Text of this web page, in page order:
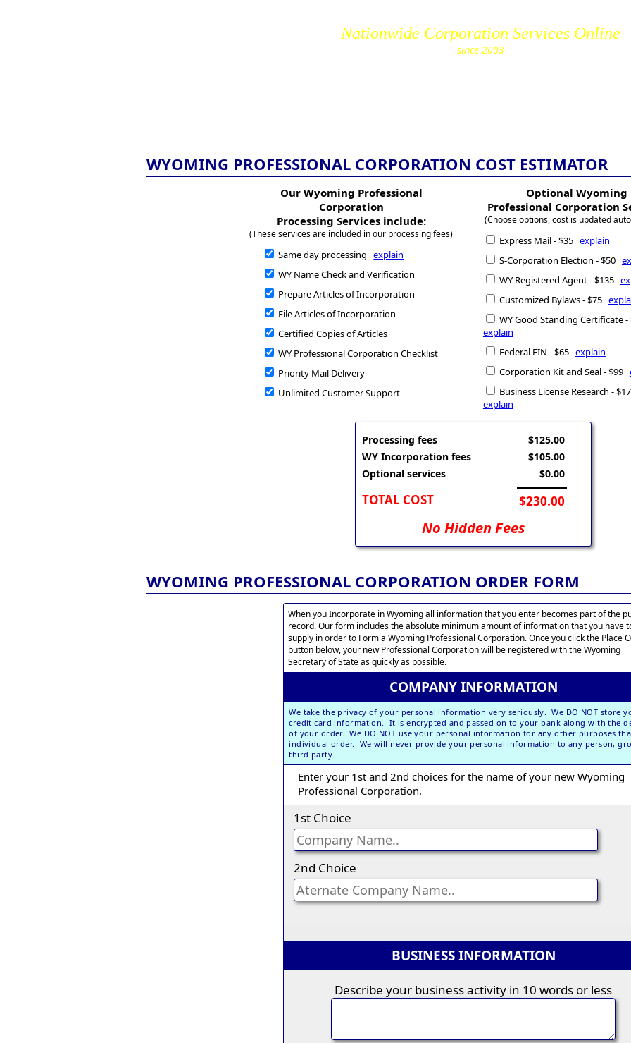
Nationwide Corporation Services Online
since 2003
WYOMING PROFESSIONAL CORPORATION COST ESTIMATOR
Our Wyoming Professional
Corporation
Processing Services include:
(These services are included in our processing fees)
Same day processingexplain
WY Name Check and Verification
Prepare Articles of Incorporation
File Articles of Incorporation
Certified Copies of Articles
WY Professional Corporation Checklist
Priority Mail Delivery
Unlimited Customer Support
Optional Wyoming
Professional Corporation
(Choose options, cost is updated
Express Mail - $35 explain
S-Corporation Election - $50
WY Registered Agent - $135
Customized Bylaws - $75
WY Good Standing Certificate -
explain
Federal EIN - $65 explain
Corporation Kit and Seal - $99
Business License Research -
explain
Processing fees
WY Incorporation fees
Optional services
TOTAL COST
$125.00
$105.00
$0.00
$230.00
No Hidden Fees
WYOMING PROFESSIONAL CORPORATION ORDER FORM
When you Incorporate in Wyoming all information that you enter becomes part of the
record. Our form includes the absolute minimum amount of information that you have
supply in order to Form a Wyoming Professional Corporation. Once you click the Place
button below, your new Professional Corporation will be registered with the Wyoming
Secretary of State as quickly as possible.
COMPANY INFORMATION
We take the privacy of your personal information very seriously. We DO NOT store
credit card information. It is encrypted and passed on to your bank along with the
of your order. We DO NOT use your personal information for any other purposes
individual order. We will never provide your personal information to any person,
third party.
Enter your 1st and 2nd choices for the name of your new Wyoming
Professional Corporation.
1st Choice
2nd Choice
BUSINESS INFORMATION
Describe your business activity in 10 words or less